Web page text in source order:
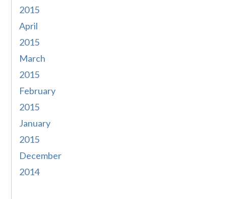
2015
April
2015
March
2015
February
2015
January
2015
December
2014